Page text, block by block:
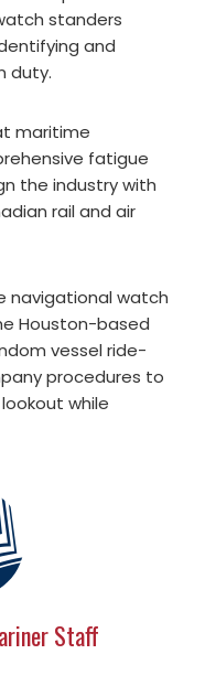
standers
and
duty.
maritime
fatigue
the industry with
rail and air
navigational watch
Houston-based
vessel ride-
procedures to
while
Staff